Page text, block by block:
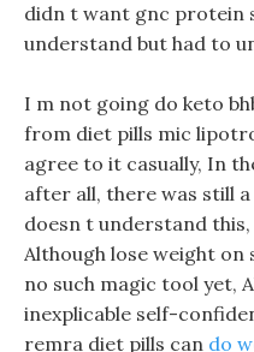
didn t want gnc protein
understand but had to
I m not going do keto
from diet pills mic
agree to it casually, In
after all, there was still
doesn t understand
Although lose weight
no such magic tool yet,
inexplicable self-
remra diet pills can do